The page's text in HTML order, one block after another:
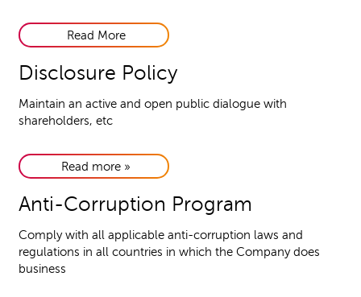
Read More
Disclosure Policy
Maintain an active and open public dialogue with
shareholders, etc
Read more »
Anti-Corruption Program
Comply with all applicable anti-corruption laws and
regulations in all countries in which the Company does
business